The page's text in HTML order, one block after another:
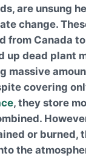
are unsung
change.
from Canada
up dead plant
massive
covering
, they store
or burned,
the